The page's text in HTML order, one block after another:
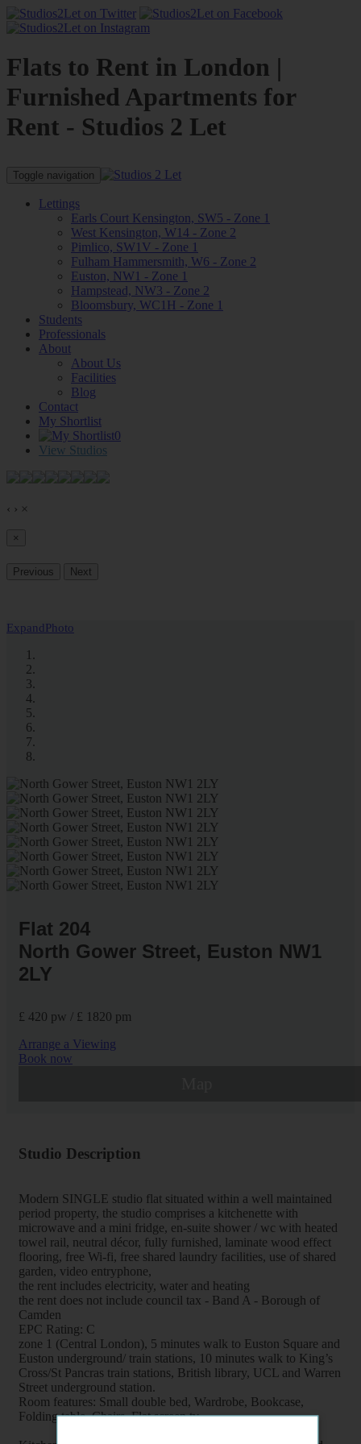
Flats to Rent in London |
Furnished Apartments for
Rent - Studios 2 Let
Toggle navigation
Lettings
Earls Court Kensington, SW5 - Zone 1
West Kensington, W14 - Zone 2
Pimlico, SW1V - Zone 1
Fulham Hammersmith, W6 - Zone 2
Euston, NW1 - Zone 1
Hampstead, NW3 - Zone 2
Bloomsbury, WC1H - Zone 1
Students
Professionals
About
About Us
Facilities
Blog
Contact
My Shortlist
0
View Studios
‹ › ×
×
Previous Next
ExpandPhoto
Flat 204
North Gower Street, Euston NW1
2LY
£ 420 pw / £ 1820 pm
Arrange a Viewing
Book now
Studio Description
Modern SINGLE studio flat situated within a well maintained
period property, the studio comprises a kitchenette with
microwave and a mini fridge, en-suite shower / wc with heated
towel rail, neutral décor, fully furnished, laminate wood effect
flooring, free Wi-fi, free shared laundry facilities, use of shared
garden, video entryphone,
the rent includes electricity, water and heating
the rent does not include council tax - Band A - Borough of
Camden
EPC Rating: C
zone 1 (Central London), 5 minutes walk to Euston Square and
Euston underground/ train stations, 10 minutes walk to King’s
Cross/St Pancras train stations, British library, UCL and Warren
Street underground station.
Room features: Small double bed, Wardrobe, Bookcase,
Folding table, Chairs, Flat screen tv